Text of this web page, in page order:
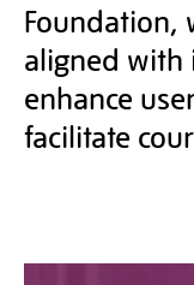
Foundation,
aligned with
enhance
facilitate